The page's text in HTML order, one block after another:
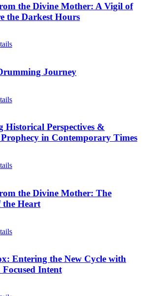
the Divine Mother: A Vigil of
the Darkest Hours
Journey
Historical Perspectives &
in Contemporary Times
the Divine Mother: The
the Heart
Entering the New Cycle with
Intent